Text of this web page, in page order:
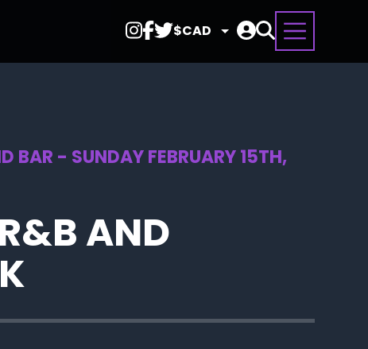
Select
BAR - SUNDAY FEBRUARY 15TH,
AND